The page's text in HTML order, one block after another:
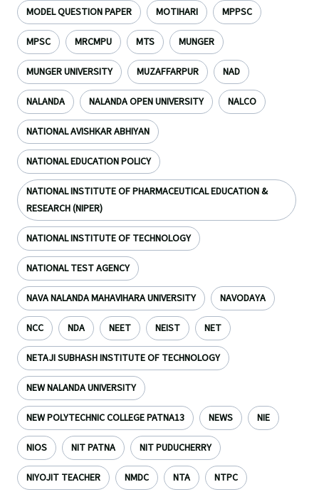
MODEL QUESTION PAPER MOTIHARI MPPSC
MPSC MRCMPU MTS MUNGER
MUNGER UNIVERSITY MUZAFFARPUR NAD
NALANDA NALANDA OPEN UNIVERSITY NALCO
NATIONAL AVISHKAR ABHIYAN
NATIONAL EDUCATION POLICY
NATIONAL INSTITUTE OF PHARMACEUTICAL EDUCATION &
RESEARCH (NIPER)
NATIONAL INSTITUTE OF TECHNOLOGY
NATIONAL TEST AGENCY
NAVA NALANDA MAHAVIHARA UNIVERSITY NAVODAYA
NCC NDA NEET NEIST NET
NETAJI SUBHASH INSTITUTE OF TECHNOLOGY
NEW NALANDA UNIVERSITY
NEW POLYTECHNIC COLLEGE PATNA13 NEWS NIE
NIOS NIT PATNA NIT PUDUCHERRY
NIYOJIT TEACHER NMDC NTA NTPC